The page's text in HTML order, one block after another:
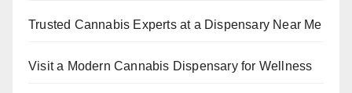
Trusted Cannabis Experts at a Dispensary Near Me
Visit a Modern Cannabis Dispensary for Wellness